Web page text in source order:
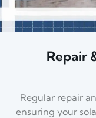
Repair
Regular repair
ensuring your